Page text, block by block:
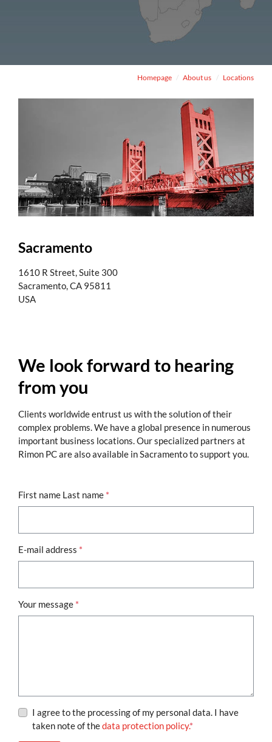
Homepage About us Locations
Sacramento
1610 R Street, Suite 300
Sacramento, CA 95811
USA
We look forward to hearing
from you
Clients worldwide entrust us with the solution of their
complex problems. We have a global presence in numerous
important business locations. Our specialized partners at
Rimon PC are also available in Sacramento to support you.
First name Last name *
E-mail address *
Your message *
I agree to the processing of my personal data. I have
taken note of thedata protection policy.*